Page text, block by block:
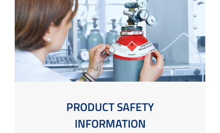
PRODUCT SAFETY
INFORMATION